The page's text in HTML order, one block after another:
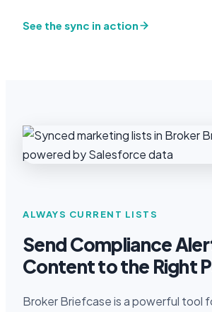
See the sync in action
ALWAYS CURRENT LISTS
Send Compliance
Content to the Right
Broker Briefcase is a powerful tool